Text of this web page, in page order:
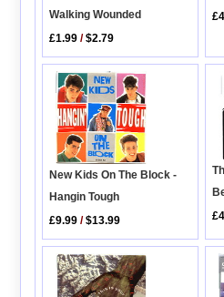
Walking Wounded
£1.99 /$2.79
New Kids On The Block -
Hangin Tough
£9.99 /$13.99